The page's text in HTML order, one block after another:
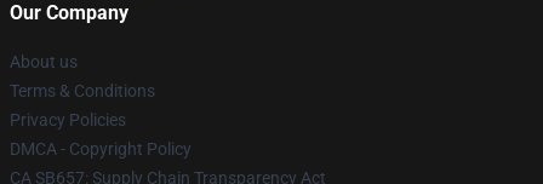
Our Company
About us
Terms & Conditions
Privacy Policies
DMCA - Copyright Policy
CA SB657: Supply Chain Transparency Act